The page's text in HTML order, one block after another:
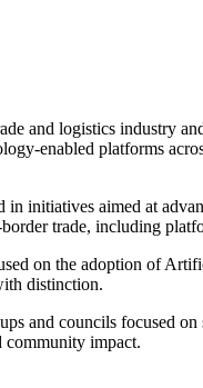
and logistics industry
enabled platforms
initiatives aimed at
trade, including
on the adoption of
distinction.
and councils focused
community impact.